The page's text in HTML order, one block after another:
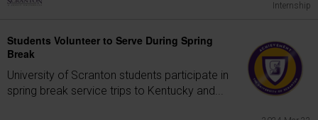
Internship
Students Volunteer to Serve During Spring
Break
University of Scranton students participate in
spring break service trips to Kentucky and...